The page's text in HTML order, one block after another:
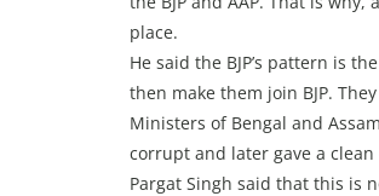
place.
He said the BJP’s pattern is
then make them join BJP.
Ministers of Bengal and
corrupt and later gave a clean
Pargat Singh said that this is